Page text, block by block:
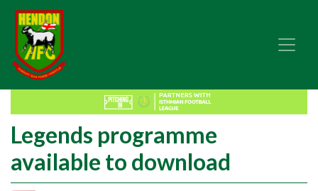
Legends programme
available to download